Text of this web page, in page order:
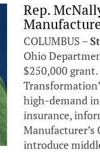
Rep.
COLUMBUS –
Ohio
$250,000
high-demand
insurance,
introduce